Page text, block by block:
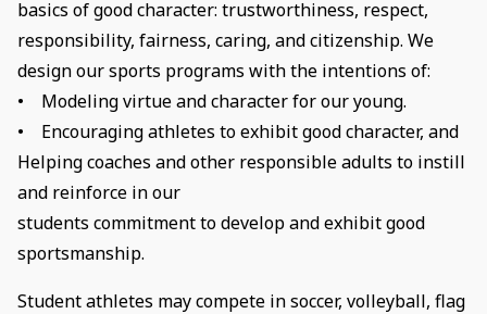
basics of good character: trustworthiness, respect,
responsibility, fairness, caring, and citizenship. We
design our sports programs with the intentions of:
• Modeling virtue and character for our young.
• Encouraging athletes to exhibit good character, and
Helping coaches and other responsible adults to instill
and reinforce in our
students commitment to develop and exhibit good
sportsmanship.
Student athletes may compete in soccer, volleyball, flag